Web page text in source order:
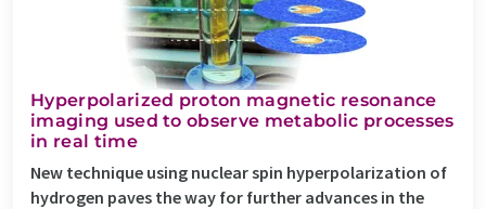
Hyperpolarized proton magnetic resonance
imaging used to observe metabolic processes
in real time
New technique using nuclear spin hyperpolarization of
hydrogen paves the way for further advances in the